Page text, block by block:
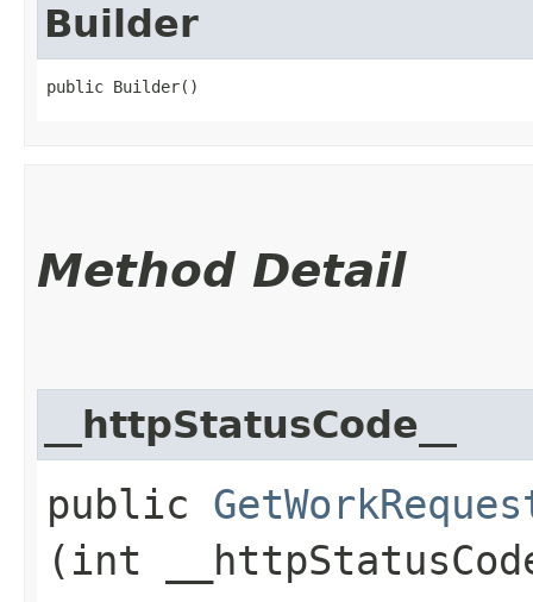
Builder
public Builder()
Method Detail
__httpStatusCode__
public
(int